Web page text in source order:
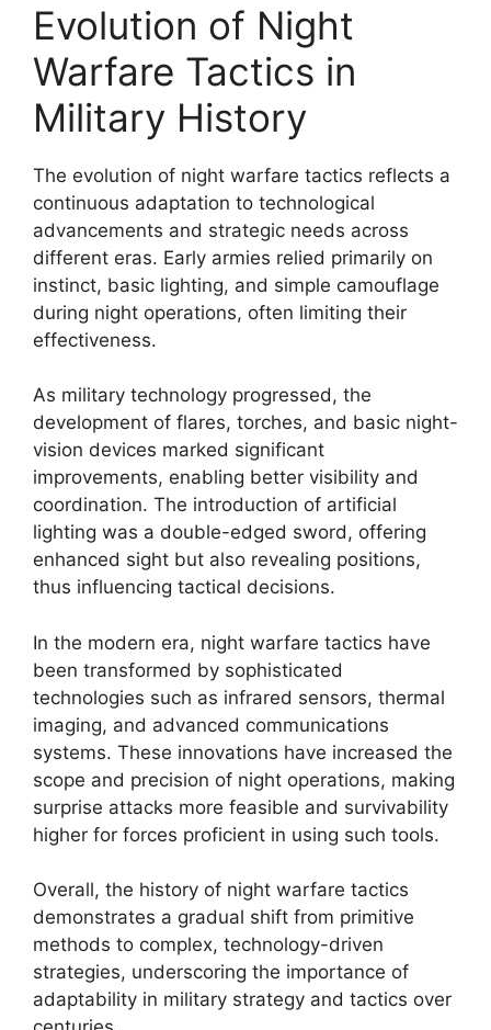
Evolution of Night
Warfare Tactics in
Military History
The evolution of night warfare tactics reflects a
continuous adaptation to technological
advancements and strategic needs across
different eras. Early armies relied primarily on
instinct, basic lighting, and simple camouflage
during night operations, often limiting their
effectiveness.
As military technology progressed, the
development of flares, torches, and basic night-
vision devices marked significant
improvements, enabling better visibility and
coordination. The introduction of artificial
lighting was a double-edged sword, offering
enhanced sight but also revealing positions,
thus influencing tactical decisions.
In the modern era, night warfare tactics have
been transformed by sophisticated
technologies such as infrared sensors, thermal
imaging, and advanced communications
systems. These innovations have increased the
scope and precision of night operations, making
surprise attacks more feasible and survivability
higher for forces proficient in using such tools.
Overall, the history of night warfare tactics
demonstrates a gradual shift from primitive
methods to complex, technology-driven
strategies, underscoring the importance of
adaptability in military strategy and tactics over